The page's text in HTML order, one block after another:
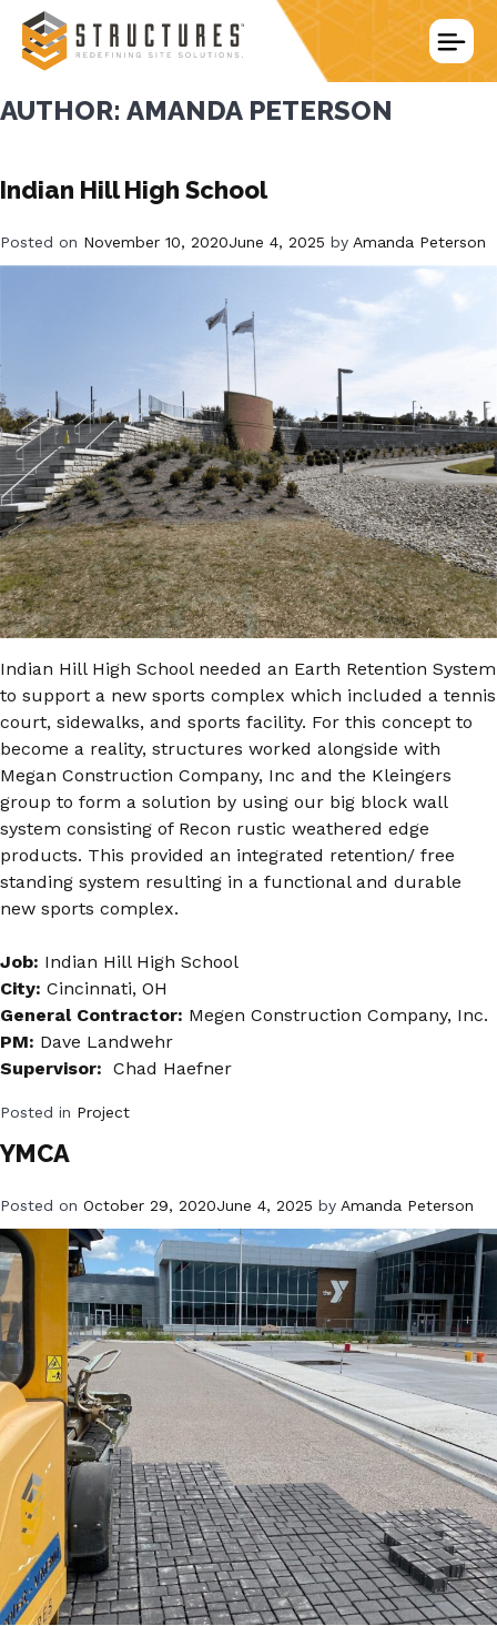
content
AUTHOR: AMANDA PETERSON
Indian Hill High School
Posted on November 10, 2020June 4, 2025 by Amanda Peterson
Indian Hill High School needed an Earth Retention System
to support a new sports complex which included a tennis
court, sidewalks, and sports facility. For this concept to
become a reality, structures worked alongside with
Megan Construction Company, Inc and the Kleingers
group to form a solution by using our big block wall
system consisting of Recon rustic weathered edge
products. This provided an integrated retention/ free
standing system resulting in a functional and durable
new sports complex.
Job: Indian Hill High School
City: Cincinnati, OH
General Contractor: Megen Construction Company, Inc.
PM: Dave Landwehr
Supervisor: Chad Haefner
Posted in Project
YMCA
Posted on October 29, 2020June 4, 2025 by Amanda Peterson